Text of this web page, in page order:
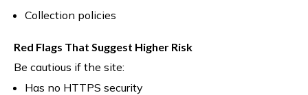
Collection policies
Red Flags That Suggest Higher Risk
Be cautious if the site:
Has no HTTPS security